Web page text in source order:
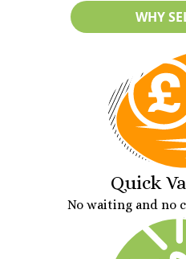
WHY
Quick
No waiting and no